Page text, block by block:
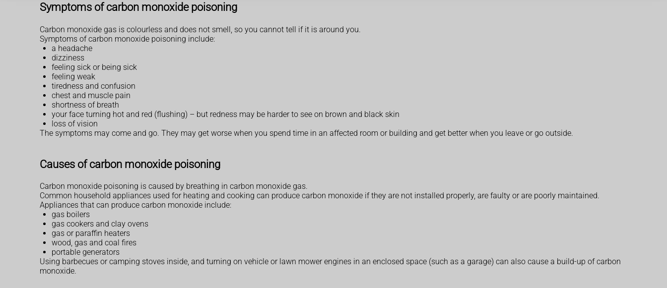
Symptoms of carbon monoxide poisoning
Carbon monoxide gas is colourless and does not smell, so you cannot tell if it is around you.
Symptoms of carbon monoxide poisoning include:
a headache
dizziness
feeling sick or being sick
feeling weak
tiredness and confusion
chest and muscle pain
shortness of breath
your face turning hot and red (flushing) – but redness may be harder to see on brown and black skin
loss of vision
The symptoms may come and go. They may get worse when you spend time in an affected room or building and get better when you leave or go outside.
Causes of carbon monoxide poisoning
Carbon monoxide poisoning is caused by breathing in carbon monoxide gas.
Common household appliances used for heating and cooking can produce carbon monoxide if they are not installed properly, are faulty or are poorly maintained.
Appliances that can produce carbon monoxide include:
gas boilers
gas cookers and clay ovens
gas or paraffin heaters
wood, gas and coal fires
portable generators
Using barbecues or camping stoves inside, and turning on vehicle or lawn mower engines in an enclosed space (such as a garage) can also cause a build-up of carbon
monoxide.